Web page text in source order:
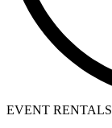
EVENT RENTALS